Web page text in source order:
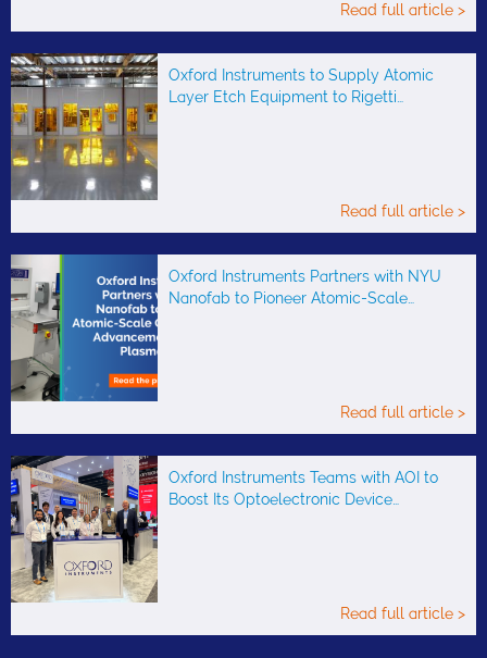
Read full article >
Oxford Instruments to Supply Atomic
Layer Etch Equipment to Rigetti…
Read full article >
Oxford Instruments Partners with NYU
Nanofab to Pioneer Atomic-Scale…
Read full article >
Oxford Instruments Teams with AOI to
Boost Its Optoelectronic Device…
Read full article >